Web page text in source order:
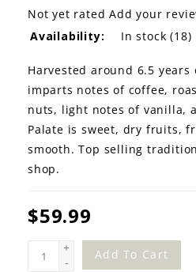
THE WINE WAVE REPORT
Not yet rated Add your
Availability:
In stock (18)
Harvested around 6.5 years
imparts notes of coffee,
nuts, light notes of vanilla,
Palate is sweet, dry fruits,
smooth. Top selling
shop.
$59.99
+
-
Add To Cart